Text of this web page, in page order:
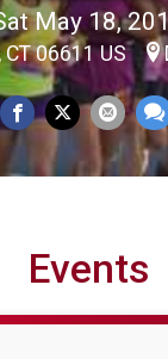
May 18,
CT 06611 US
Events